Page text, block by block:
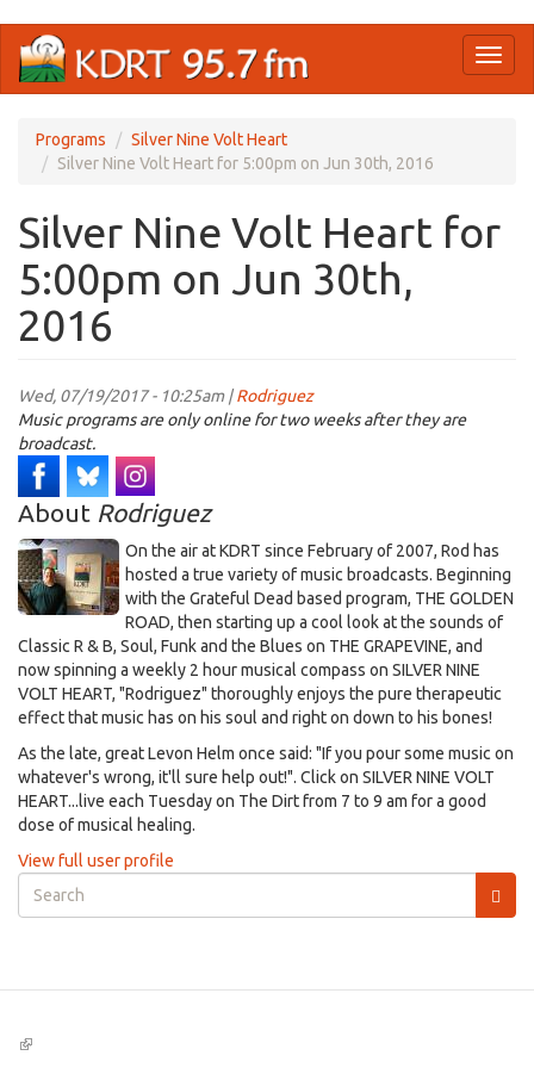
main
Programs
Silver Nine Volt Heart
Silver Nine Volt Heart for 5:00pm on Jun 30th, 2016
Silver Nine Volt Heart for
5:00pm on Jun 30th,
2016
Wed, 07/19/2017 - 10:25am |Rodriguez
Music programs are only online for two weeks after they are
broadcast.
About Rodriguez
On the air at KDRT since February of 2007, Rod has
hosted a true variety of music broadcasts. Beginning
with the Grateful Dead based program, THE GOLDEN
ROAD, then starting up a cool look at the sounds of
Classic R & B, Soul, Funk and the Blues on THE GRAPEVINE, and
now spinning a weekly 2 hour musical compass on SILVER NINE
VOLT HEART, "Rodriguez" thoroughly enjoys the pure therapeutic
effect that music has on his soul and right on down to his bones!
As the late, great Levon Helm once said: "If you pour some music on
whatever's wrong, it'll sure help out!". Click on SILVER NINE VOLT
HEART...live each Tuesday on The Dirt from 7 to 9 am for a good
dose of musical healing.
View full user profile
Search
form
(link